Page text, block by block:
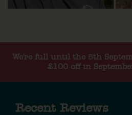
We're full until the 5th
£100 off in
Recent Reviews